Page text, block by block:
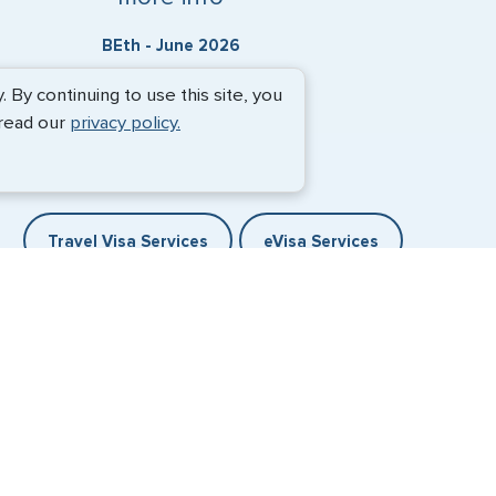
BEth - June 2026
Travel Visa Services eVisa Services
By continuing to use this site, you
our privacy policy.